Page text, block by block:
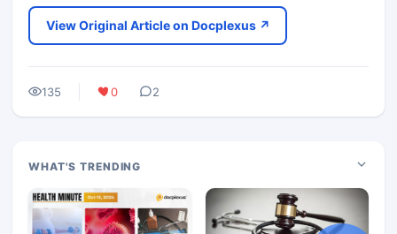
View Original Article on Docplexus ↗
135 0 2
WHAT'S TRENDING